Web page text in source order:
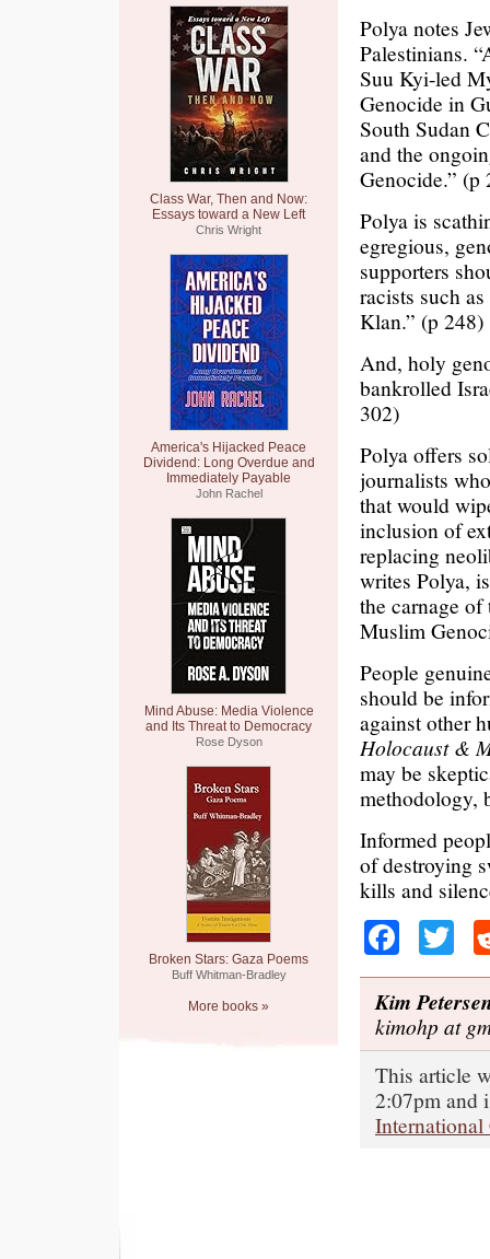
Class War, Then and Now:
Essays toward a New Left
Chris Wright
America's Hijacked Peace
Dividend: Long Overdue and
Immediately Payable
John Rachel
Mind Abuse: Media Violence
and Its Threat to Democracy
Rose Dyson
Broken Stars: Gaza Poems
Buff Whitman-Bradley
More books »
Polya notes
Palestinians.
Suu Kyi-led
Genocide in
South Sudan
and the
Genocide.” (p
Polya is
egregious,
supporters
racists such
Klan.” (p 248)
And, holy
bankrolled
302)
Polya offers
journalists
that would
inclusion of
replacing
writes Polya,
the carnage
Muslim
People
should be
against other
Holocaust &
may be
methodology,
Informed
of destroying
kills and
Kim
kimohp at
This article
2:07pm and